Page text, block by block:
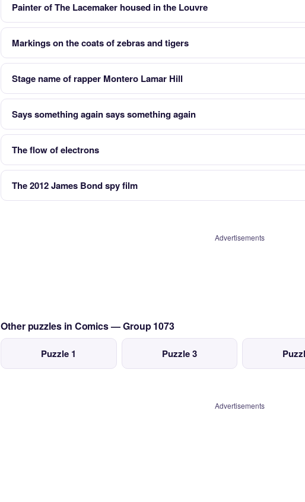
Painter of The Lacemaker housed in the Louvre
Markings on the coats of zebras and tigers
Stage name of rapper Montero Lamar Hill
Says something again says something again
The flow of electrons
The 2012 James Bond spy film
Advertisements
Other puzzles in Comics — Group 1073
Puzzle 1 Puzzle 3
Advertisements